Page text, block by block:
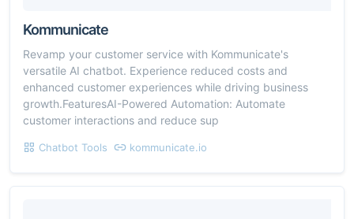
Kommunicate
Revamp your customer service with Kommunicate's
versatile AI chatbot. Experience reduced costs and
enhanced customer experiences while driving business
growth.FeaturesAI-Powered Automation: Automate
customer interactions and reduce sup
Chatbot Tools kommunicate.io